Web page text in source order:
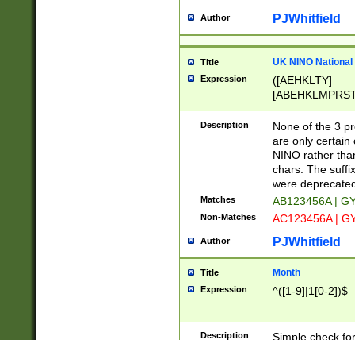
Author PJWhitfield
Title UK NINO
Expression
([AEHKLTY]
[JS]
9]{6}[A-D]?
Description
None of the 3
are only certain
NINO rather
chars. The
were
Matches AB123456A |
Non-Matches AC123456A |
Author PJWhitfield
Title Month
Expression ^([1-9]|1[0-2])$
Description Simple check